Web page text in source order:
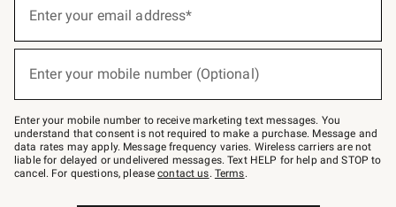
below
–
text
JOINWS
to
79094.
Enter your email address*
(required)
Enter your mobile number (Optional)
(required)
Enter your mobile number to receive marketing text messages. You
understand that consent is not required to make a purchase. Message and
data rates may apply. Message frequency varies. Wireless carriers are not
liable for delayed or undelivered messages. Text HELP for help and STOP to
cancel. For questions, pleasecontact us. Terms.